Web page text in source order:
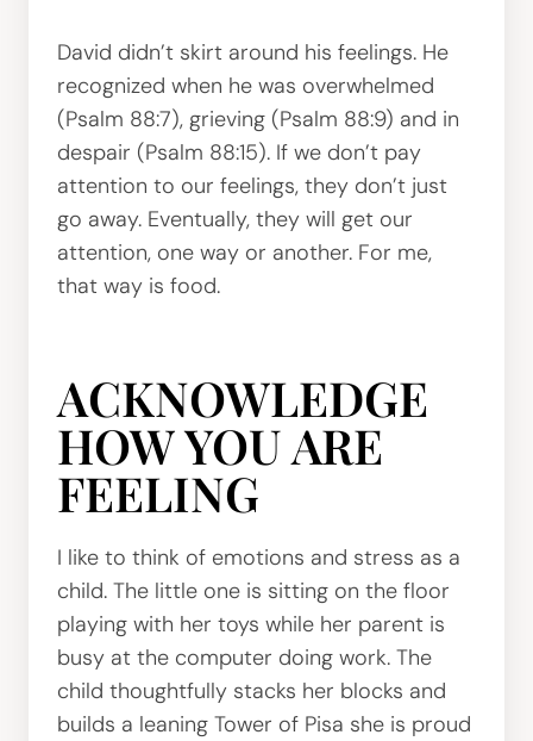
David didn’t skirt around his feelings. He
recognized when he was overwhelmed
(Psalm 88:7), grieving (Psalm 88:9) and in
despair (Psalm 88:15). If we don’t pay
attention to our feelings, they don’t just
go away. Eventually, they will get our
attention, one way or another. For me,
that way is food.
ACKNOWLEDGE
HOW YOU ARE
FEELING
I like to think of emotions and stress as a
child. The little one is sitting on the floor
playing with her toys while her parent is
busy at the computer doing work. The
child thoughtfully stacks her blocks and
builds a leaning Tower of Pisa she is proud